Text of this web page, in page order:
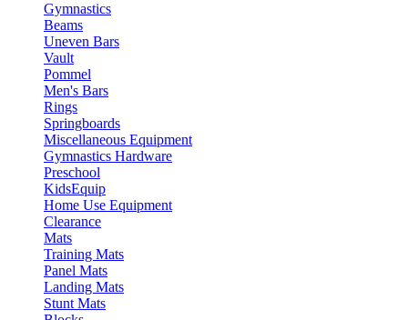
Gymnastics
Beams
Uneven Bars
Vault
Pommel
Men's Bars
Rings
Springboards
Miscellaneous Equipment
Gymnastics Hardware
Preschool
KidsEquip
Home Use Equipment
Clearance
Mats
Training Mats
Panel Mats
Landing Mats
Stunt Mats